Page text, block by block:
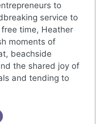
to
service to
time, Heather
moments of
beachside
the shared joy of
and tending to